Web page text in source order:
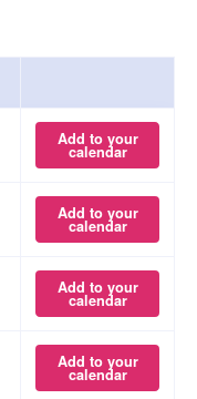
Add to your
calendar
Add to your
calendar
Add to your
calendar
Add to your
calendar